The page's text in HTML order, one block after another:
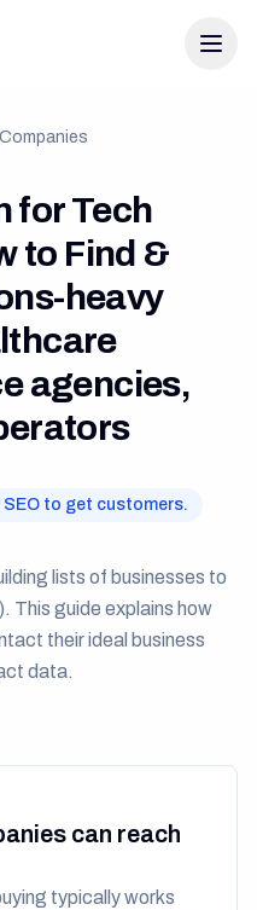
Leads
for Tech
to Find &
heavy
agencies,
SEO to get customers.
lists of businesses to
This guide explains how
their ideal business
data.
can reach
typically works